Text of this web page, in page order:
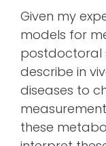
Given my
models for
postdoctoral
describe in
diseases to
these